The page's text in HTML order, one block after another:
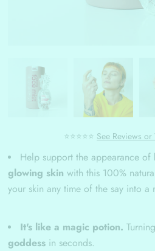
⭐⭐⭐⭐⭐ See Reviews
Help support the appearance of
glowing skin with this 100%
your skin any time of the say into a
It's like a magic potion.
goddess in seconds.